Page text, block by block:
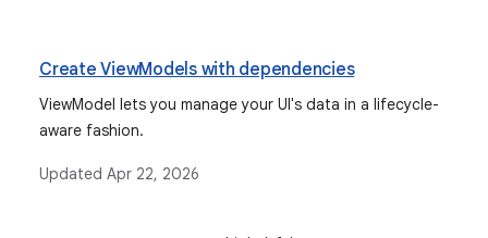
Create ViewModels with dependencies
ViewModel lets you manage your UI's data in a lifecycle-
aware fashion.
Updated Apr 22, 2026